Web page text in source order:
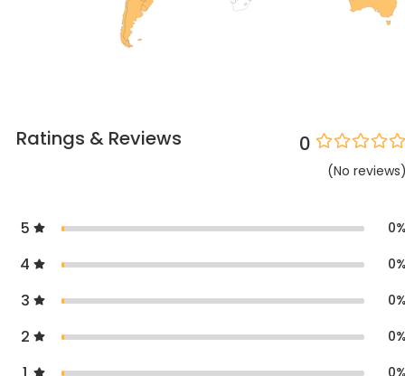
Ratings & Reviews 0
(No reviews
5 0
4 0
3 0
2 0